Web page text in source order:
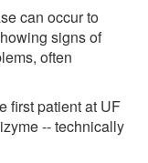
can occur to
signs of
often
first patient at UF
-- technically